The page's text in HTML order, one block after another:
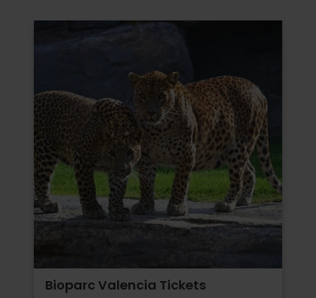
Bioparc Valencia Tickets